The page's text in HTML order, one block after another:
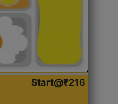
Start@₹216